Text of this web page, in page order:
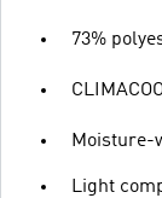
73%
Moisture-
Light